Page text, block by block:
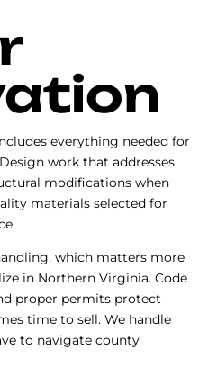
everything needed for
work that addresses
modifications when
materials selected for
which matters more
in Northern Virginia. Code
proper permits protect
time to sell. We handle
to navigate county